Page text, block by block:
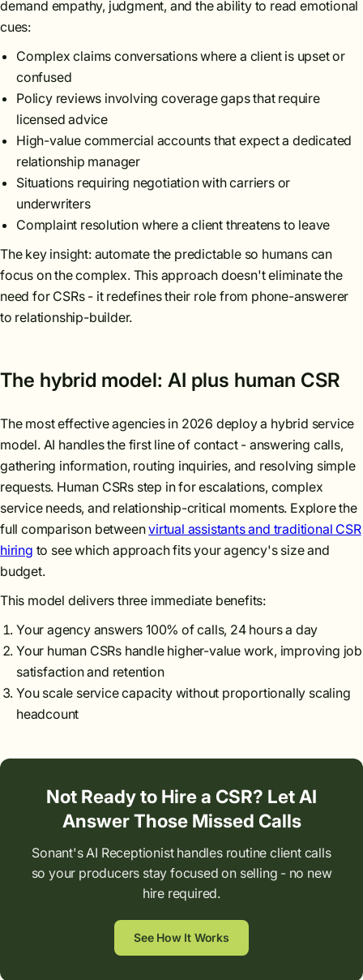
demand empathy, judgment, and the ability to read emotional
cues:
Complex claims conversations where a client is upset or
confused
Policy reviews involving coverage gaps that require
licensed advice
High-value commercial accounts that expect a dedicated
relationship manager
Situations requiring negotiation with carriers or
underwriters
Complaint resolution where a client threatens to leave
The key insight: automate the predictable so humans can
focus on the complex. This approach doesn't eliminate the
need for CSRs - it redefines their role from phone-answerer
to relationship-builder.
The hybrid model: AI plus human CSR
The most effective agencies in 2026 deploy a hybrid service
model. AI handles the first line of contact - answering calls,
gathering information, routing inquiries, and resolving simple
requests. Human CSRs step in for escalations, complex
service needs, and relationship-critical moments. Explore the
full comparison betweenvirtual assistants and traditional CSR
hiring to see which approach fits your agency's size and
budget.
This model delivers three immediate benefits:
Your agency answers 100% of calls, 24 hours a day
Your human CSRs handle higher-value work, improving job
satisfaction and retention
You scale service capacity without proportionally scaling
headcount
Not Ready to Hire a CSR? Let AI
Answer Those Missed Calls
Sonant's AI Receptionist handles routine client calls
so your producers stay focused on selling - no new
hire required.
See How It Works